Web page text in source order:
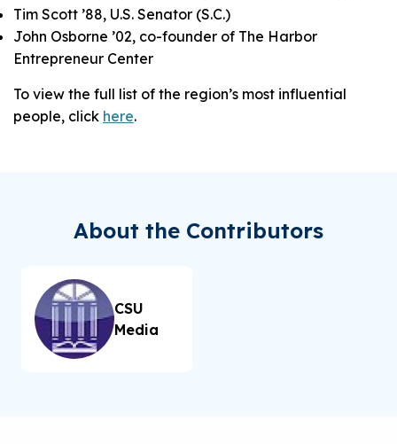
Tim Scott ’88, U.S. Senator (S.C.)
John Osborne ’02, co-founder of The Harbor
Entrepreneur Center
To view the full list of the region’s most influential
people, click here.
About the Contributors
CSU
Media